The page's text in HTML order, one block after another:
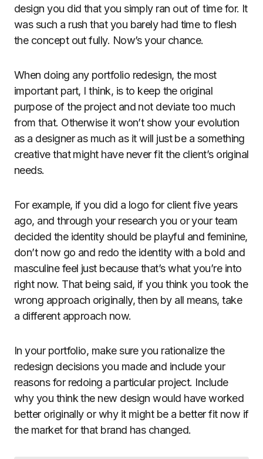
design you did that you simply ran out of time for. It
was such a rush that you barely had time to flesh
the concept out fully. Now’s your chance.
When doing any portfolio redesign, the most
important part, I think, is to keep the original
purpose of the project and not deviate too much
from that. Otherwise it won’t show your evolution
as a designer as much as it will just be a something
creative that might have never fit the client’s original
needs.
For example, if you did a logo for client five years
ago, and through your research you or your team
decided the identity should be playful and feminine,
don’t now go and redo the identity with a bold and
masculine feel just because that’s what you’re into
right now. That being said, if you think you took the
wrong approach originally, then by all means, take
a different approach now.
In your portfolio, make sure you rationalize the
redesign decisions you made and include your
reasons for redoing a particular project. Include
why you think the new design would have worked
better originally or why it might be a better fit now if
the market for that brand has changed.